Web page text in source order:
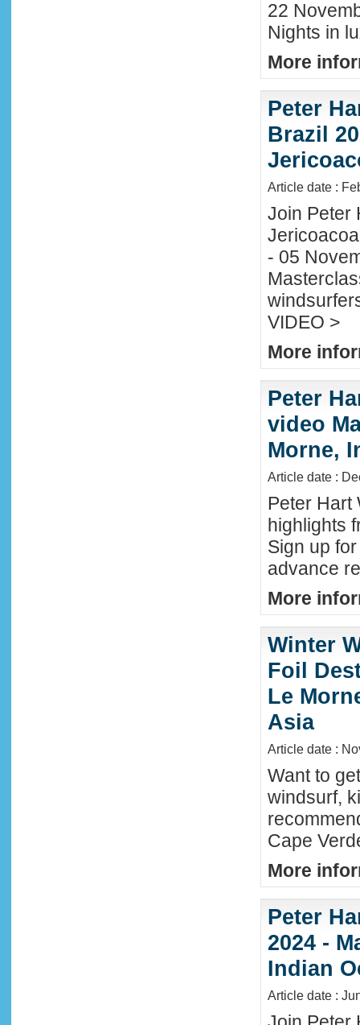
22
Nights in
More
Peter
Brazil
Article date :
Join Peter
- 05
VIDEO >
More
Peter
video
Morne,
Article date :
Peter Hart
highlights
Sign up
advance
More
Winter
Foil
Le
Asia
Article date :
Want to
windsurf,
Cape
More
Peter
2024 -
Indian
Article date :